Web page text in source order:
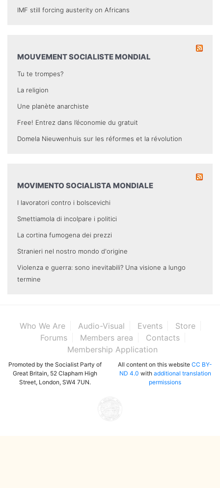
IMF still forcing austerity on Africans
MOUVEMENT SOCIALISTE MONDIAL
Tu te trompes?
La religion
Une planète anarchiste
Free! Entrez dans l’économie du gratuit
Domela Nieuwenhuis sur les réformes et la révolution
MOVIMENTO SOCIALISTA MONDIALE
I lavoratori contro i bolscevichi
Smettiamola di incolpare i politici
La cortina fumogena dei prezzi
Stranieri nel nostro mondo d'origine
Violenza e guerra: sono inevitabili? Una visione a lungo
termine
Who We Are Audio-Visual Events
Store
Forums
Members area
Contacts
Membership Application
Promoted by the Socialist Party of
Great Britain, 52 Clapham High
Street, London, SW4 7UN.
All content on this website CC BY-
ND 4.0 with additional translation
permissions